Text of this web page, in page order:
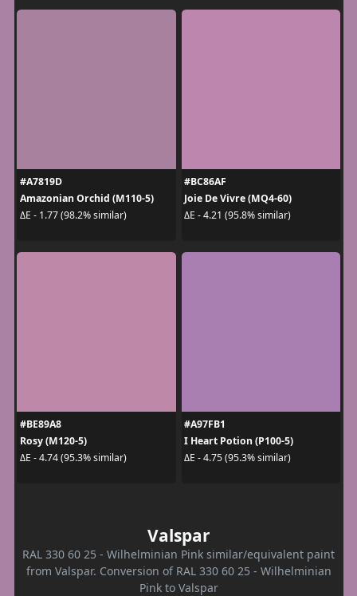
#A7819D
Amazonian Orchid (M110-5)
ΔE - 1.77 (98.2% similar)
#BC86AF
Joie De Vivre (MQ4-60)
ΔE - 4.21 (95.8% similar)
#BE89A8
Rosy (M120-5)
ΔE - 4.74 (95.3% similar)
#A97FB1
I Heart Potion (P100-5)
ΔE - 4.75 (95.3% similar)
Valspar
RAL 330 60 25 - Wilhelminian Pink similar/equivalent paint
from Valspar. Conversion of RAL 330 60 25 - Wilhelminian
Pink to Valspar